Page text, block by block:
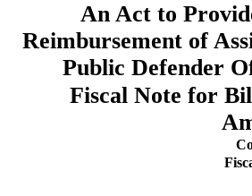
An Act to
Reimbursement of
Public Defender
Fiscal Note for